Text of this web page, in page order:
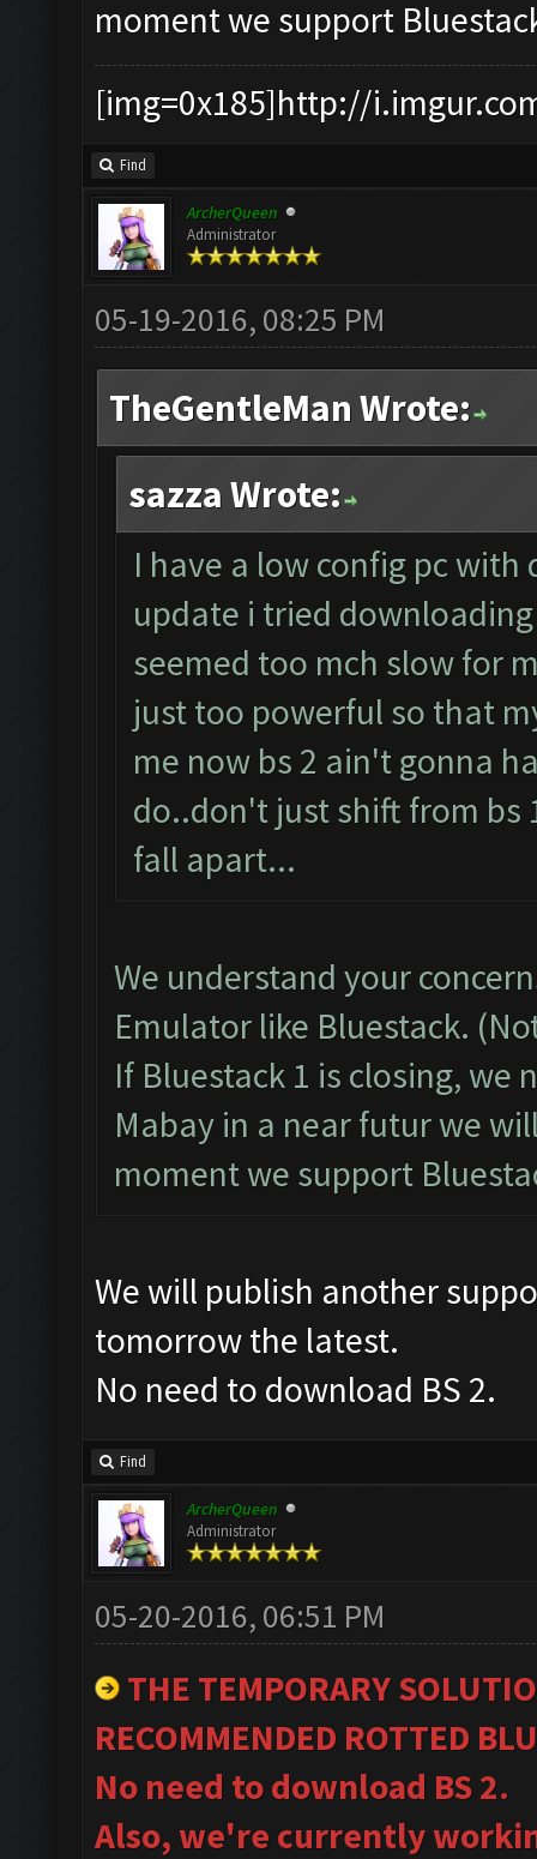
moment we support
[img=0x185]http://
Find
ArcherQueen
Administrator
05-19-2016, 08:25 PM
TheGentleMan Wrote:
sazza Wrote:
I have a low config pc
update i tried
seemed too mch slow for
just too powerful so that
me now bs 2 ain't gonna
do..don't just shift from bs
fall apart...
We understand your
Emulator like Bluestack.
If Bluestack 1 is closing, we
Mabay in a near futur we
moment we support
We will publish another
tomorrow the latest.
No need to download BS 2.
Find
ArcherQueen
Administrator
05-20-2016, 06:51 PM
THE TEMPORARY
RECOMMENDED ROTTED
No need to download BS 2.
Also, we're currently